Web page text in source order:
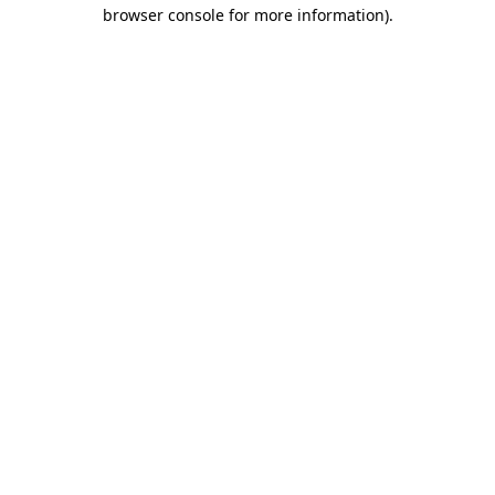
browser console for more information).